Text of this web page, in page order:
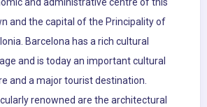
and administrative centre of this
and the capital of the Principality of
Barcelona has a rich cultural
and is today an important cultural
and a major tourist destination.
renowned are the architectural